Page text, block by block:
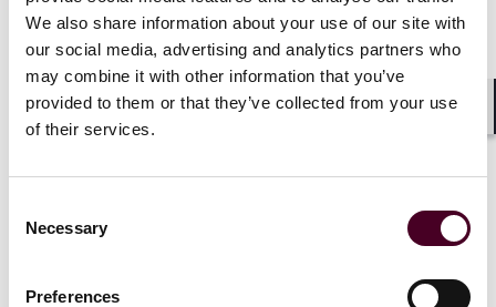
We also share information about your use of our site with
our social media, advertising and analytics partners who
may combine it with other information that you’ve
provided to them or that they’ve collected from your use
of their services.
Selection
Necessary
Preferences
meet this demand by owning and operating or leasing
such vessels to private mining companies or
government-backed programs, securing valuable long-
term contracts.
transport of extracted minerals. These materials will
most likely require shipment to onshore processing
facilities. Dry bulk or multipurpose vessels can be
deployed for such transport, enabling shipowners to
enter into a potentially high-margin cargo market.